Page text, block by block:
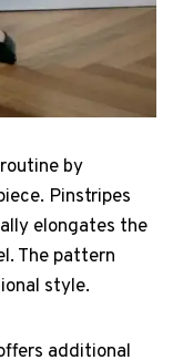
by
Pinstripes
elongates the
The pattern
style.
additional